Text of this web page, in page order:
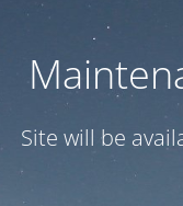
Site will be